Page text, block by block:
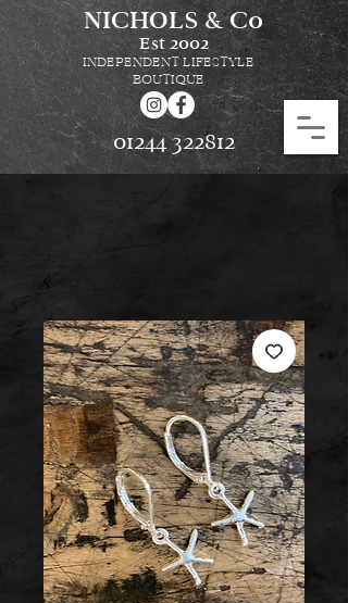
NICHOLS & Co
Est 2002
INDEPENDENT LIFESTYLE
BOUTIQUE
01244 322812